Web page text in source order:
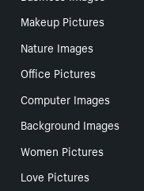
Makeup Pictures
Nature Images
Office Pictures
Computer Images
Background Images
Women Pictures
Love Pictures